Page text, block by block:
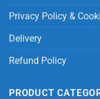
Privacy Policy &
Delivery
Refund Policy
PRODUCT